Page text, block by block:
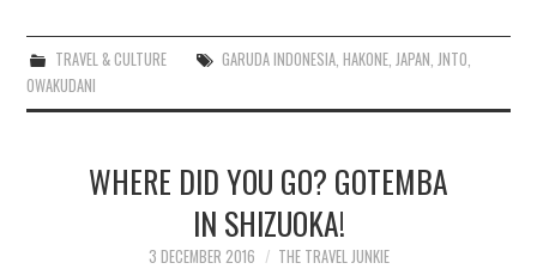
TRAVEL & CULTURE GARUDA INDONESIA, HAKONE, JAPAN, JNTO,
OWAKUDANI
WHERE DID YOU GO? GOTEMBA
IN SHIZUOKA!
3 DECEMBER 2016 THE TRAVEL JUNKIE